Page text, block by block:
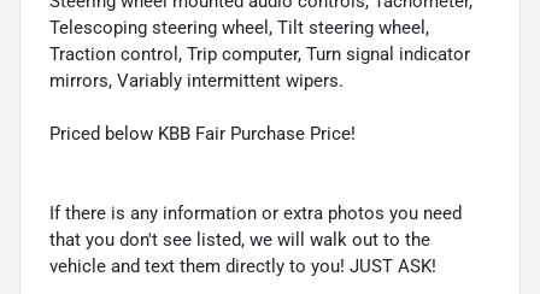
Telescoping steering wheel, Tilt steering wheel,
Traction control, Trip computer, Turn signal indicator
mirrors, Variably intermittent wipers.
Priced below KBB Fair Purchase Price!
If there is any information or extra photos you need
that you don't see listed, we will walk out to the
vehicle and text them directly to you! JUST ASK!